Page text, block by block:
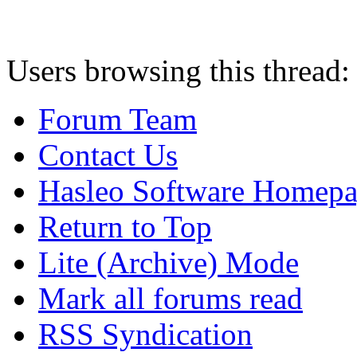
Users browsing this
Forum Team
Contact Us
Hasleo Software
Return to Top
Lite (Archive) Mode
Mark all forums read
RSS Syndication